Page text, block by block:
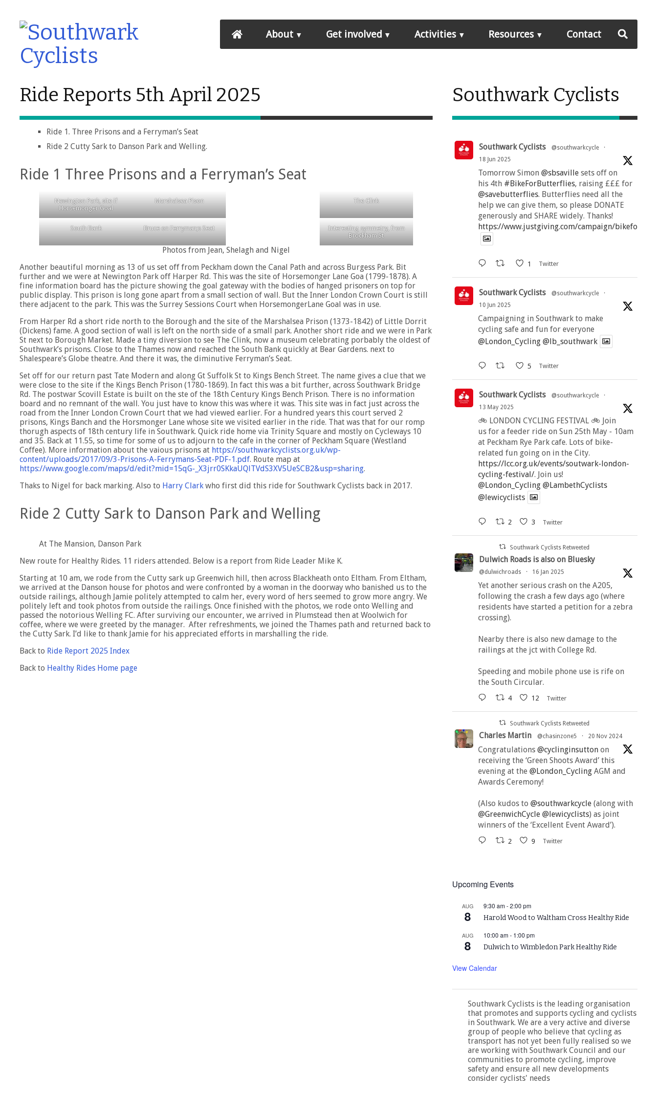
About Get involved Activities Resources Contact
Ride Reports 5th April 2025
Ride 1. Three Prisons and a Ferryman’s Seat
Ride 2 Cutty Sark to Danson Park and Welling.
Ride 1 Three Prisons and a Ferryman’s Seat
Newington Park, site if
Horsemonger Goal
Marshalsea Pison The Clink
South Bank Bruce on Ferryman;s Seat
Interesting symmetry, from
Brockham St
Photos from Jean, Shelagh and Nigel
Another beautiful morning as 13 of us set off from Peckham down the Canal Path and across Burgess Park. Bit
further and we were at Newington Park off Harper Rd. This was the site of Horsemonger Lane Goa (1799-1878). A
fine information board has the picture showing the goal gateway with the bodies of hanged prisoners on top for
public display. This prison is long gone apart from a small section of wall. But the Inner London Crown Court is still
there adjacent to the park. This was the Surrey Sessions Court when HorsemongerLane Goal was in use.
From Harper Rd a short ride north to the Borough and the site of the Marshalsea Prison (1373-1842) of Little Dorrit
(Dickens) fame. A good section of wall is left on the north side of a small park. Another short ride and we were in Park
St next to Borough Market. Made a tiny diversion to see The Clink, now a museum celebrating porbably the oldest of
Southwark’s prisons. Close to the Thames now and reached the South Bank quickly at Bear Gardens. next to
Shalespeare’s Globe theatre. And there it was, the diminutive Ferryman’s Seat.
Set off for our return past Tate Modern and along Gt Suffolk St to Kings Bench Street. The name gives a clue that we
were close to the site if the Kings Bench Prison (1780-1869). In fact this was a bit further, across Southwark Bridge
Rd. The postwar Scovill Estate is built on the ste of the 18th Century Kings Bench Prison. There is no information
board and no remnant of the wall. You just have to know this was where it was. This site was in fact just across the
road from the Inner London Crown Court that we had viewed earlier. For a hundred years this court served 2
prisons, Kings Banch and the Horsmonger Lane whose site we visited earlier in the ride. That was that for our romp
thorugh aspects of 18th century life in Southwark. Quick ride home via Trinity Square and mostly on Cycleways 10
and 35. Back at 11.55, so time for some of us to adjourn to the cafe in the corner of Peckham Square (Westland
Coffee). More information about the vaious prisons at https://southwarkcyclists.org.uk/wp-
content/uploads/2017/09/3-Prisons-A-Ferrymans-Seat-PDF-1.pdf. Route map at
https://www.google.com/maps/d/edit?mid=15qG-_X3jrr0SKkaUQlTVdS3XV5UeSCB2&usp=sharing.
Thaks to Nigel for back marking. Also to Harry Clark who first did this ride for Southwark Cyclists back in 2017.
Ride 2 Cutty Sark to Danson Park and Welling
At The Mansion, Danson Park
New route for Healthy Rides. 11 riders attended. Below is a report from Ride Leader Mike K.
Starting at 10 am, we rode from the Cutty sark up Greenwich hill, then across Blackheath onto Eltham. From Eltham,
we arrived at the Danson house for photos and were confronted by a woman in the doorway who banished us to the
outside railings, although Jamie politely attempted to calm her, every word of hers seemed to grow more angry. We
politely left and took photos from outside the railings. Once finished with the photos, we rode onto Welling and
passed the notorious Welling FC. After surviving our encounter, we arrived in Plumstead then at Woolwich for
coffee, where we were greeted by the manager. After refreshments, we joined the Thames path and returned back to
the Cutty Sark. I’d like to thank Jamie for his appreciated efforts in marshalling the ride.
Back to Ride Report 2025 Index
Back to Healthy Rides Home page
Southwark Cyclists
Southwark Cyclists @southwarkcycle
·
18 Jun 2025
Tomorrow Simon @sbsavillesets off on
his 4th #BikeForButterflies, raising £££ for
@savebutterflies. Butterflies need all the
help we can give them, so please DONATE
generously and SHARE widely. Thanks!
https://www.justgiving.com/campaign/
1 Twitter
Southwark Cyclists @southwarkcycle
·
10 Jun 2025
Campaigning in Southwark to make
cycling safe and fun for everyone
@London_Cycling @lb_southwark
5 Twitter
Southwark Cyclists @southwarkcycle
·
13 May 2025
🚲 LONDON CYCLING FESTIVAL 🚲 Join
us for a feeder ride on Sun 25th May - 10am
at Peckham Rye Park cafe. Lots of bike-
related fun going on in the City.
https://lcc.org.uk/events/soutwark-london-
cycling-festival/. Join us!
@London_Cycling @LambethCyclists
@lewicyclists
2 3 Twitter
Southwark Cyclists Retweeted
Dulwich Roads is also on Bluesky
@dulwichroads · 16 Jan 2025
Yet another serious crash on the A205,
following the crash a few days ago (where
residents have started a petition for a zebra
crossing).
Nearby there is also new damage to the
railings at the jct with College Rd.
Speeding and mobile phone use is rife on
the South Circular.
4 12 Twitter
Southwark Cyclists Retweeted
Charles Martin @chasinzone5 · 20 Nov 2024
Congratulations @cyclinginsuttonon
receiving the ‘Green Shoots Award’ this
evening at the @London_CyclingAGM and
Awards Ceremony!
(Also kudos to @southwarkcycle(along with
@GreenwichCycle @lewicyclists) as joint
winners of the ‘Excellent Event Award’).
2 9 Twitter
Upcoming Events
AUG
8
9:30 am-2:00 pm
Harold Wood to Waltham Cross Healthy Ride
AUG
8
10:00 am- 1:00 pm
Dulwich to Wimbledon Park Healthy Ride
View Calendar
Southwark Cyclists is the leading organisation
that promotes and supports cycling and cyclists
in Southwark. We are a very active and diverse
group of people who believe that cycling as
transport has not yet been fully realised so we
are working with Southwark Council and our
communities to promote cycling, improve
safety and ensure all new developments
consider cyclists' needs